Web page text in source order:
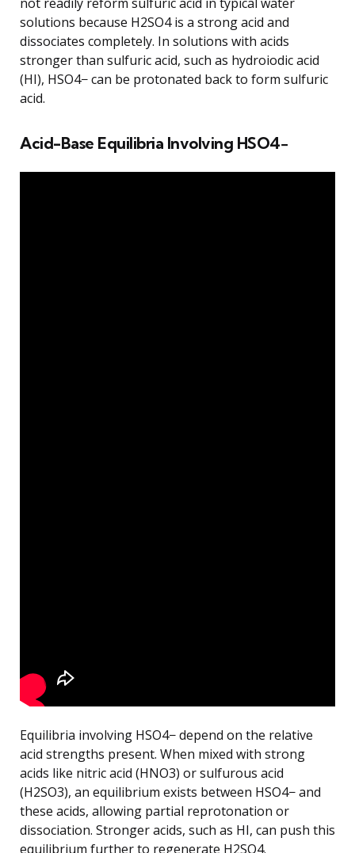
solutions because H2SO4 is a strong acid and
dissociates completely. In solutions with acids
stronger than sulfuric acid, such as hydroiodic acid
(HI), HSO4− can be protonated back to form sulfuric
acid.
Acid-Base Equilibria Involving HSO4−
Equilibria involving HSO4− depend on the relative
acid strengths present. When mixed with strong
acids like nitric acid (HNO3) or sulfurous acid
(H2SO3), an equilibrium exists between HSO4− and
these acids, allowing partial reprotonation or
dissociation. Stronger acids, such as HI, can push this
equilibrium further to regenerate H2SO4.